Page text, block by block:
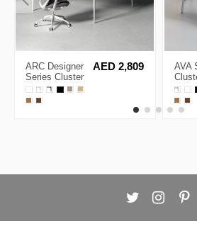
ARC Designer
Series Cluster
of 2
Workstation
AED 2,809
AVA
Face